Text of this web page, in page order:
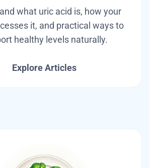
what uric acid is, how your
it, and practical ways to
healthy levels naturally.
Explore Articles